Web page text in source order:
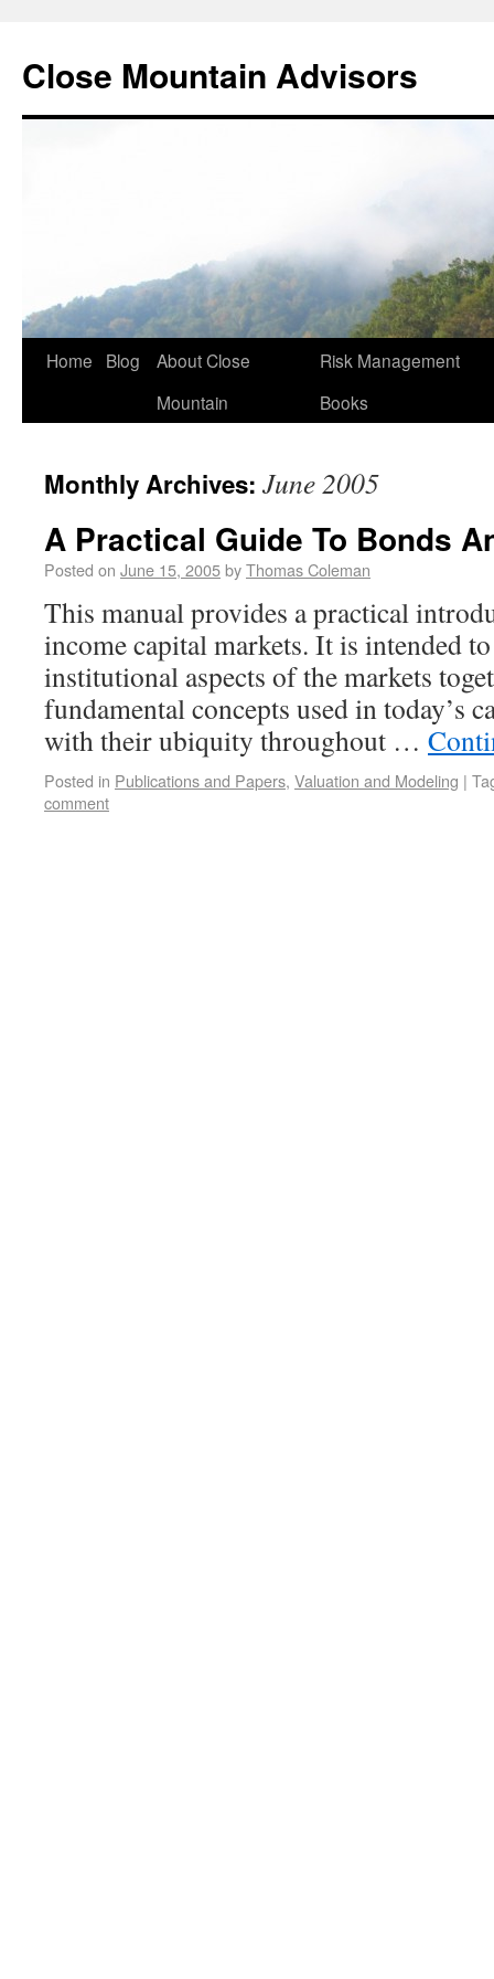
Close Mountain Advisors
Home Blog
About Close
Mountain
Risk Management
Books
Monthly Archives: June 2005
A Practical Guide To Bonds
Posted on June 15, 2005byThomas Coleman
This manual provides a practical
income capital markets. It is intended
institutional aspects of the markets
fundamental concepts used in today’s
with their ubiquity throughout …
Posted in Publications and Papers, Valuation and Modeling |
comment